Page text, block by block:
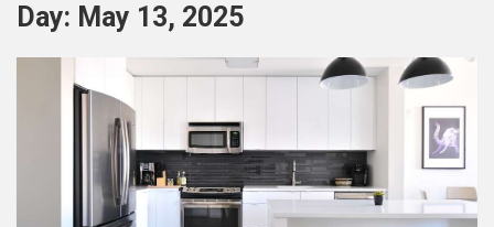
Day: May 13, 2025